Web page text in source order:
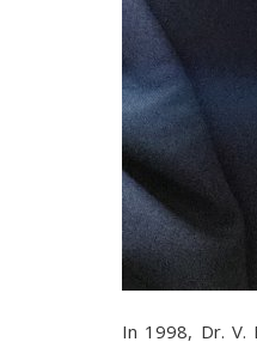
In 1998, Dr. V.